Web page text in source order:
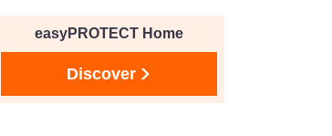
easyPROTECT Home
Discover